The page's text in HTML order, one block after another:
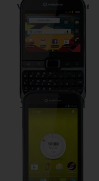
Vodafone Smart Chat
Vodafone Smart III